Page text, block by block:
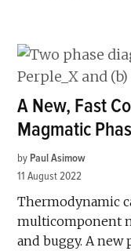
A New, Fast
Magmatic
by Paul Asimow
11 August 2022
Thermodynamic
multicomponent
and buggy. A new